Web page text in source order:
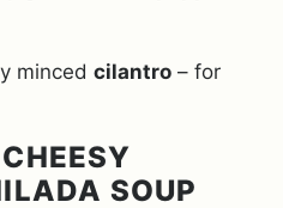
minced cilantro – for
SOUP